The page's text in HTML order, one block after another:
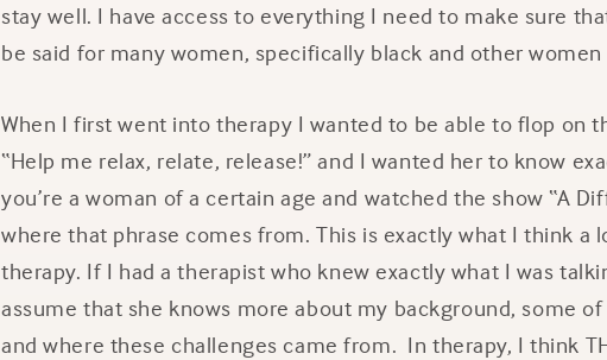
stay well. I have access to everything I need to make sure
be said for many women, specifically black and other women
When I first went into therapy I wanted to be able to flop on
“Help me relax, relate, release!” and I wanted her to know
you’re a woman of a certain age and watched the show “A
where that phrase comes from. This is exactly what I think a
therapy. If I had a therapist who knew exactly what I was
assume that she knows more about my background, some
and where these challenges came from. In therapy, I think